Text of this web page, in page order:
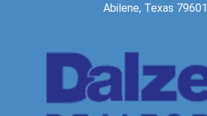
Abilene, Texas 79601